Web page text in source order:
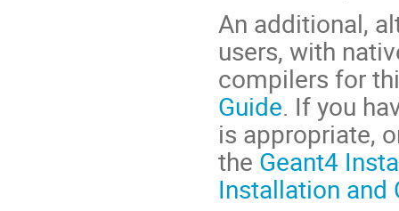
An additional,
users, with
compilers for
Guide. If you
is appropriate,
the Geant4
Installation and